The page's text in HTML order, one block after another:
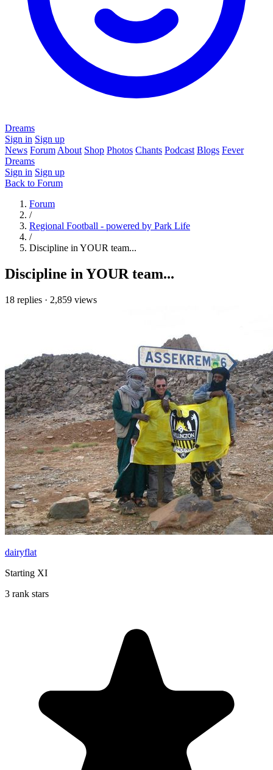
Dreams
Sign in Sign up
News Forum About Shop Photos Chants Podcast Blogs Fever
Dreams
Sign in Sign up
Back to Forum
Forum
/
Regional Football - powered by Park Life
/
Discipline in YOUR team...
Discipline in YOUR team...
18 replies · 2,859 views
dairyflat
Starting XI
3 rank stars